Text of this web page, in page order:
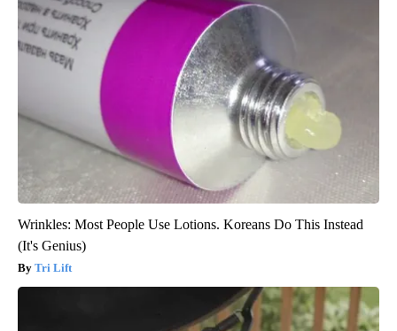
Wrinkles: Most People Use Lotions. Koreans Do This Instead
(It's Genius)
Tri Lift